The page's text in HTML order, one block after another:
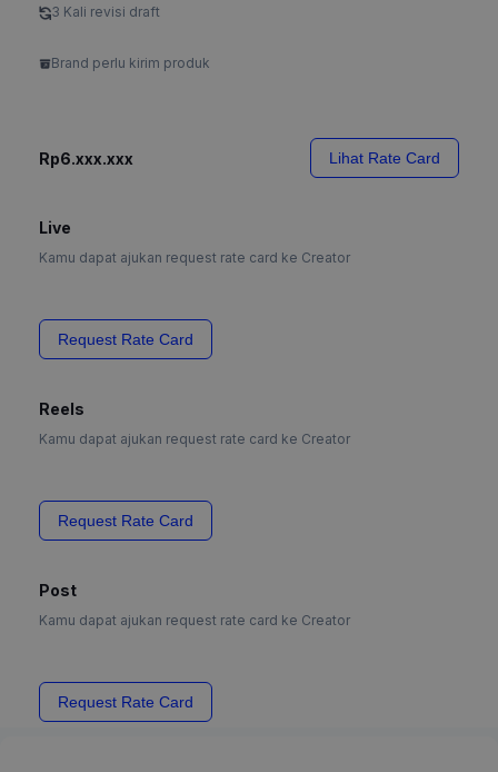
3 Kali revisi draft
Brand perlu kirim produk
Rp6.xxx.xxx Lihat Rate Card
Live
Kamu dapat ajukan request rate card ke Creator
Request Rate Card
Reels
Kamu dapat ajukan request rate card ke Creator
Request Rate Card
Post
Kamu dapat ajukan request rate card ke Creator
Request Rate Card